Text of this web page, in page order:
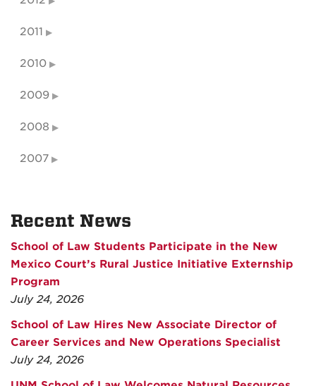
2011
2010
2009
2008
2007
Recent News
School of Law Students Participate in the New
Mexico Court’s Rural Justice Initiative Externship
Program
July 24, 2026
School of Law Hires New Associate Director of
Career Services and New Operations Specialist
July 24, 2026